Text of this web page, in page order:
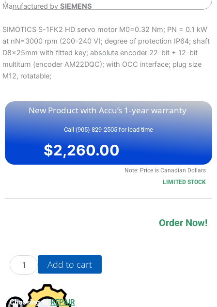
Manufactured by SIEMENS
SIMOTICS S-1FK2 HD servo motor M0=0.32 Nm; PN = 0.1 kW
at nN=3000 rpm (200-240 V); degree of protection IP64; shaft
D8x25mm with fitted key; absolute encoder 22-bit + 12-bit
multiturn (encoder AM22DQC); with OCC interface; plug size
M12, rotatable;
New Product with Accu’s 1-year warranty
Call (905) 829-2505 for lead time
$2,260.00
Note: Price is Canadian Dollars
LIMITED STOCK
Order Now!
1FK2102-
1AG00-
quantity
Add to cart
Choosing toREPAIR